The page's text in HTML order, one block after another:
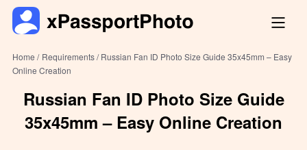
Home / Requirements /Russian Fan ID Photo Size Guide 35x45mm – Easy
Online Creation
Russian Fan ID Photo Size Guide
35x45mm – Easy Online Creation